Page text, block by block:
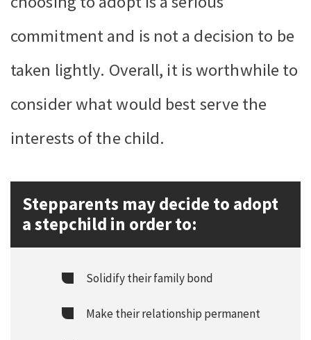
commitment and is not a decision to be
taken lightly. Overall, it is worthwhile to
consider what would best serve the
interests of the child.
Stepparents may decide to adopt
a stepchild in order to:
Solidify their family bond
Make their relationship permanent